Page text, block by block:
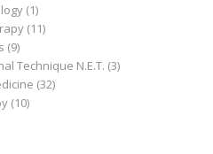
(1)
(11)
(9)
Technique N.E.T. (3)
(32)
(10)